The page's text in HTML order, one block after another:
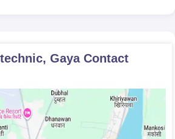
GayaContact